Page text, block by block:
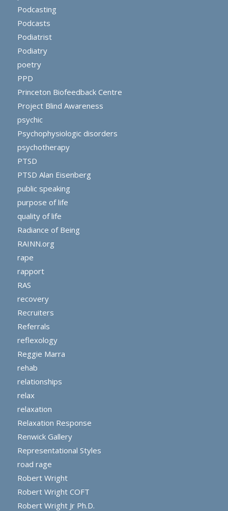
Podcasting
Podcasts
Podiatrist
Podiatry
poetry
PPD
Princeton Biofeedback Centre
Project Blind Awareness
psychic
Psychophysiologic disorders
psychotherapy
PTSD
PTSD Alan Eisenberg
public speaking
purpose of life
quality of life
Radiance of Being
RAINN.org
rape
rapport
RAS
recovery
Recruiters
Referrals
reflexology
Reggie Marra
rehab
relationships
relax
relaxation
Relaxation Response
Renwick Gallery
Representational Styles
road rage
Robert Wright
Robert Wright COFT
Robert Wright Jr Ph.D.